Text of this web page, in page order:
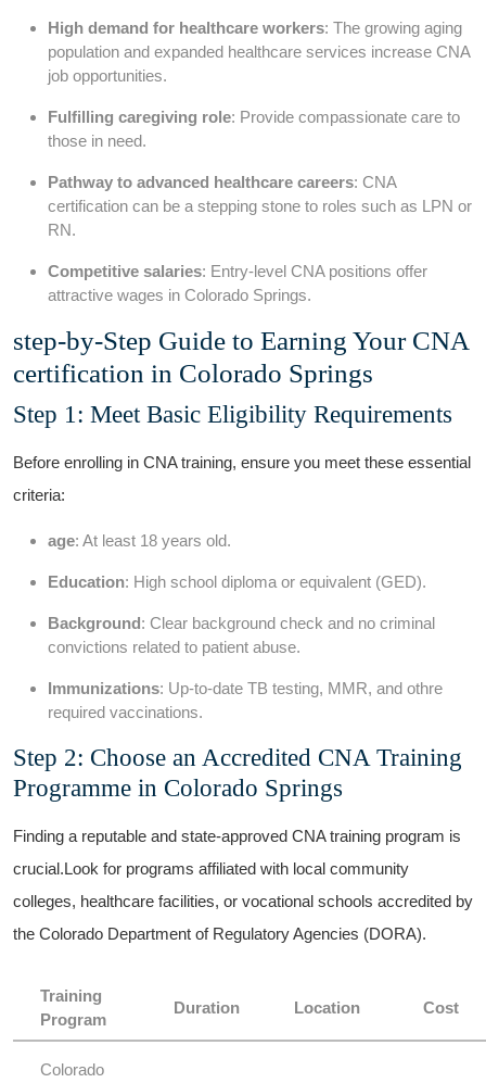
High demand for healthcare workers: The growing aging
population‌ and expanded healthcare ⁢services increase CNA
job opportunities.
Fulfilling caregiving role: Provide compassionate care to
those​ in need.
Pathway to advanced healthcare careers: CNA
certification can be a stepping stone⁣ to roles such​ as LPN or
RN.
Competitive salaries: Entry-level CNA positions ⁢offer
attractive wages in Colorado Springs.
step-by-Step Guide to Earning Your CNA
certification in Colorado Springs
Step 1: Meet⁤ Basic Eligibility Requirements
Before ​enrolling ⁤in CNA training, ensure you meet these essential
criteria:
age: At least 18 years old.
Education: High school diploma ‌or equivalent (GED).
Background: Clear background check and no criminal
convictions related to patient abuse.
Immunizations: Up-to-date ‌TB testing, MMR, and ⁣othre
required vaccinations.
Step 2: Choose an Accredited CNA Training
Programme in⁣ Colorado ⁣Springs
Finding a reputable and state-approved ⁢CNA training ⁢program is
crucial.Look for programs affiliated with local community
colleges, healthcare facilities, or ⁣vocational schools accredited by
the Colorado Department of Regulatory Agencies (DORA).
Training
Program
Duration Location Cost
Colorado